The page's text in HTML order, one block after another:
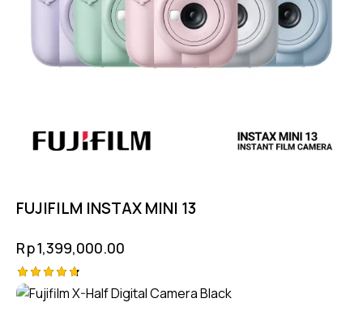
FUJIFILM INSTAX MINI 13
Rp1,399,000.00
Rated